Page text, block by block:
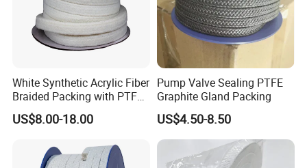
White Synthetic Acrylic Fiber
Braided Packing with PTFE
Impregnated
US$8.00-18.00
Pump Valve Sealing PTFE
Graphite Gland Packing
US$4.50-8.50